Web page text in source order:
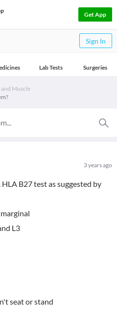
Get App
Sign In
Lab Tests Surgeries
and Muscle
3 years ago
B27 test as suggested by
L3
seat or stand